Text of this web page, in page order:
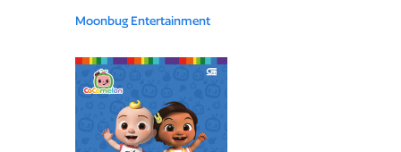
Moonbug Entertainment